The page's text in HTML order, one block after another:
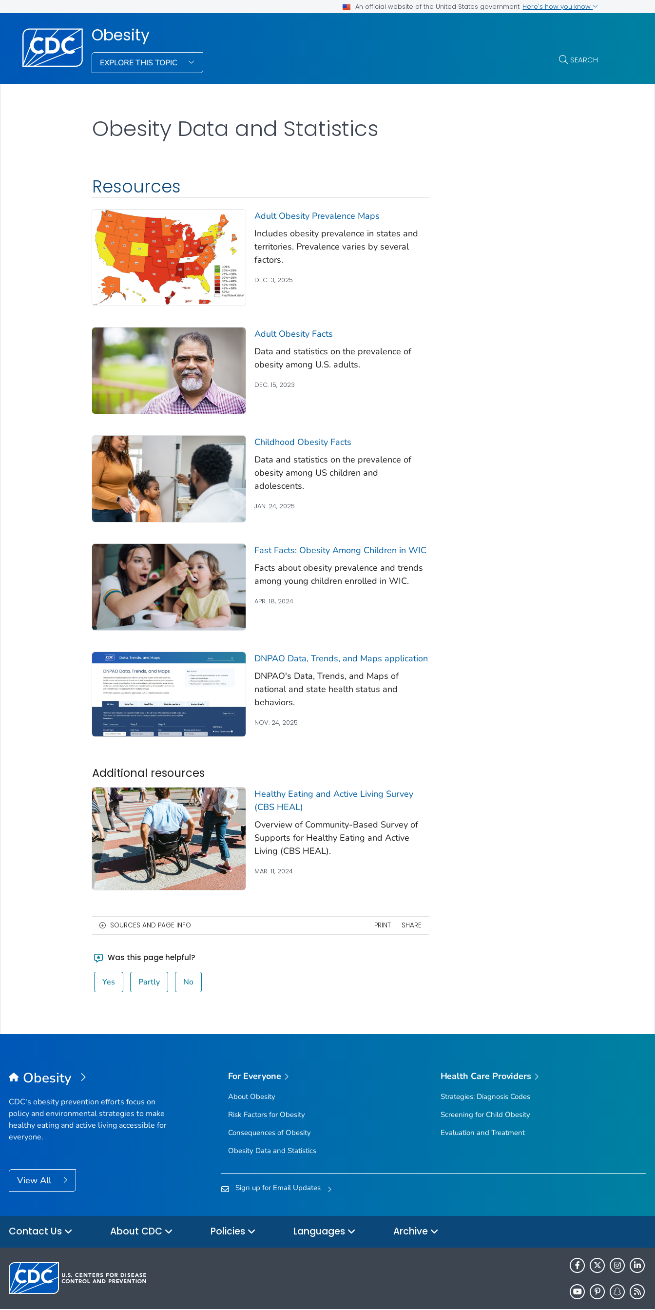
An official website of the United States government Here's how you know
Obesity
EXPLORE THIS TOPIC SEARCH
Obesity Data and Statistics
Resources
Adult Obesity Prevalence Maps
Includes obesity prevalence in states and
territories. Prevalence varies by several
factors.
DEC. 3, 2025
Adult Obesity Facts
Data and statistics on the prevalence of
obesity among U.S. adults.
DEC. 15, 2023
Childhood Obesity Facts
Data and statistics on the prevalence of
obesity among US children and
adolescents.
JAN. 24, 2025
Fast Facts: Obesity Among Children in WIC
Facts about obesity prevalence and trends
among young children enrolled in WIC.
APR. 18, 2024
DNPAO Data, Trends, and Maps application
DNPAO's Data, Trends, and Maps of
national and state health status and
behaviors.
NOV. 24, 2025
Additional resources
Healthy Eating and Active Living Survey
(CBS HEAL)
Overview of Community-Based Survey of
Supports for Healthy Eating and Active
Living (CBS HEAL).
MAR. 11, 2024
SOURCES AND PAGE INFO PRINT SHARE
Was this page helpful?
Yes Partly No
Obesity
CDC's obesity prevention efforts focus on
policy and environmental strategies to make
healthy eating and active living accessible for
everyone.
View All
For Everyone
About Obesity
Risk Factors for Obesity
Consequences of Obesity
Obesity Data and Statistics
Health Care Providers
Strategies: Diagnosis Codes
Screening for Child Obesity
Evaluation and Treatment
Sign up for Email Updates
Contact Us About CDC Policies Languages Archive